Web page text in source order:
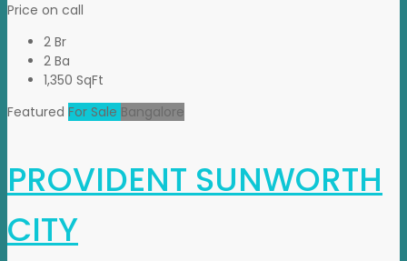
Price on call
2 Br
2 Ba
1,350 SqFt
Featured For Sale Bangalore
PROVIDENT SUNWORTH
CITY